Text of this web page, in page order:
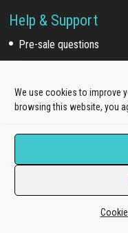
We use cookies to improve
browsing this website, you
Help & Support
Pre-sale questions
Quickstart Installation
Extra Work
Template install service
Development service